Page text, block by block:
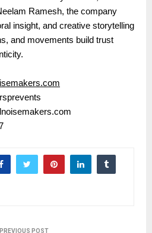
Ramesh, the company
insight, and creative storytelling
and movements build trust
PREVIOUS POST